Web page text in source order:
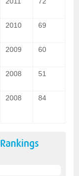
2010 69
2009 60
2008 51
2008 84
Rankings